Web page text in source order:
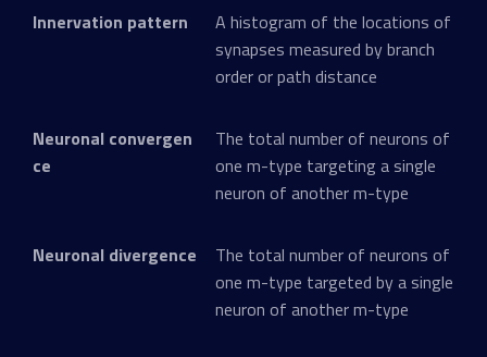
Innervation pattern
A histogram of the locations of
synapses measured by branch
order or path distance
Neuronal convergen
ce
The total number of neurons of
one m-type targeting a single
neuron of another m-type
Neuronal divergence
The total number of neurons of
one m-type targeted by a single
neuron of another m-type